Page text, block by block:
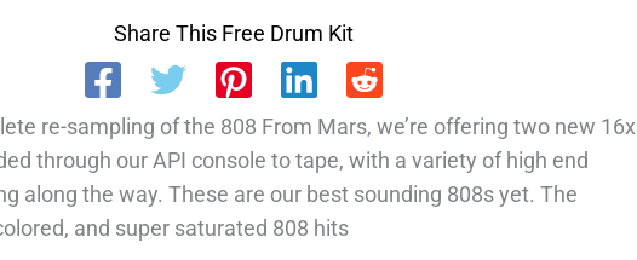
Share This Free Drum Kit
re-sampling of the 808 From Mars, we’re offering two new 16x
through our API console to tape, with a variety of high end
along the way. These are our best sounding 808s yet. The
and super saturated 808 hits